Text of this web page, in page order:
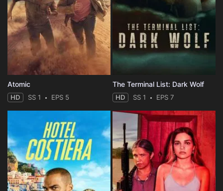
Atomic
HD SS 1 EPS 5
The Terminal List: Dark Wolf
HD SS 1 EPS 7